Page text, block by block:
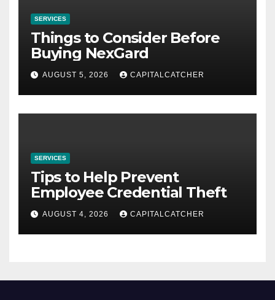
SERVICES
Things to Consider Before
Buying NexGard
AUGUST 5, 2026 CAPITALCATCHER
SERVICES
Tips to Help Prevent
Employee Credential Theft
AUGUST 4, 2026 CAPITALCATCHER